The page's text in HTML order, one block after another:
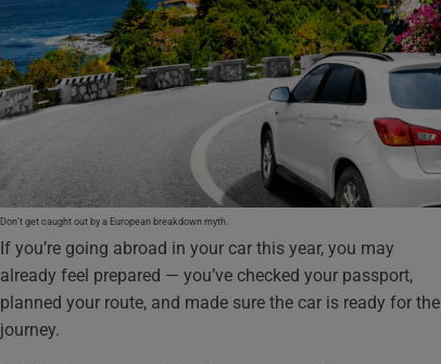
Don’t get caught out by a European breakdown myth.
If you’re going abroad in your car this year, you may
already feel prepared — you’ve checked your passport,
planned your route, and made sure the car is ready for the
journey.